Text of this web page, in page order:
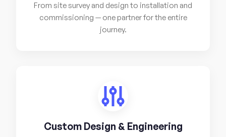
From site survey and design to installation and
commissioning — one partner for the entire
journey.
Custom Design & Engineering